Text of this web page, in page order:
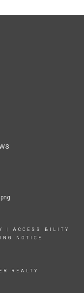
ACCESSIBILITY
NOTICE
REALTY